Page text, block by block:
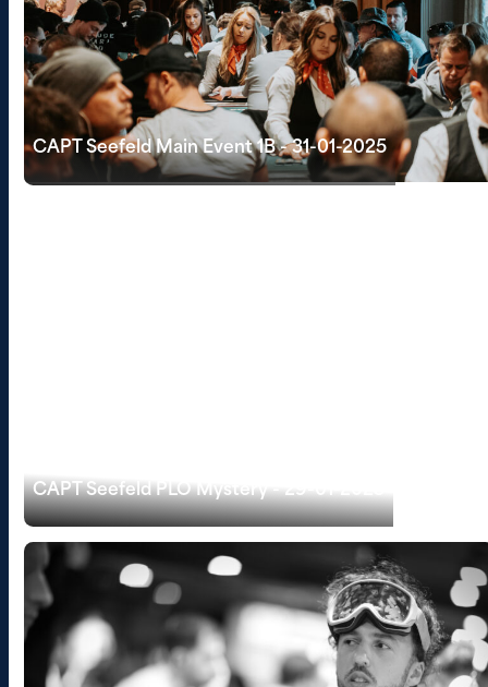
CAPT Seefeld Main Event 1B - 31-01-2025
CAPT Seefeld PLO Mystery - 29-01-2025